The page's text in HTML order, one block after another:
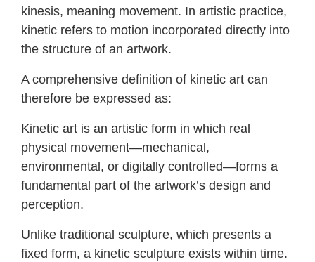
kinesis, meaning movement. In artistic practice,
kinetic refers to motion incorporated directly into
the structure of an artwork.
A comprehensive definition of kinetic art can
therefore be expressed as:
Kinetic art is an artistic form in which real
physical movement—mechanical,
environmental, or digitally controlled—forms a
fundamental part of the artwork’s design and
perception.
Unlike traditional sculpture, which presents a
fixed form, a kinetic sculpture exists within time.